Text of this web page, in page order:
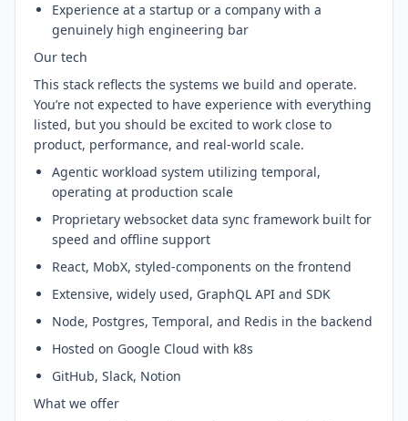
Experience at a startup or a company with a
genuinely high engineering bar
Our tech
This stack reflects the systems we build and operate.
You’re not expected to have experience with everything
listed, but you should be excited to work close to
product, performance, and real-world scale.
Agentic workload system utilizing temporal,
operating at production scale
Proprietary websocket data sync framework built for
speed and offline support
React, MobX, styled-components on the frontend
Extensive, widely used, GraphQL API and SDK
Node, Postgres, Temporal, and Redis in the backend
Hosted on Google Cloud with k8s
GitHub, Slack, Notion
What we offer